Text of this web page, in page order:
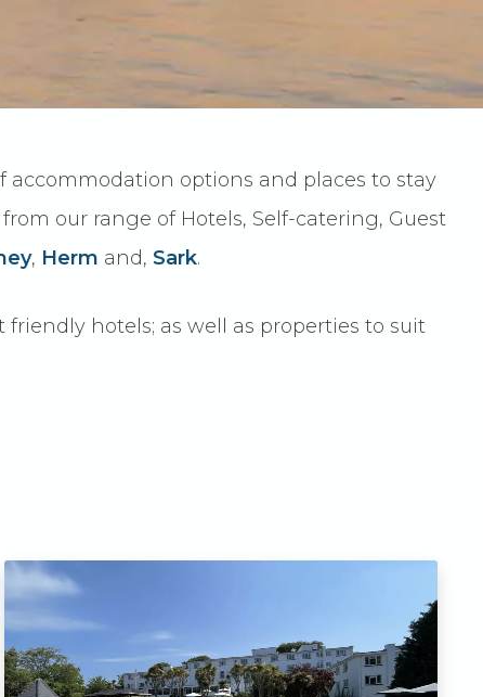
options and places to stay
our range of Hotels, Self-catering, Guest
, Herm and, Sark.
hotels; as well as properties to suit